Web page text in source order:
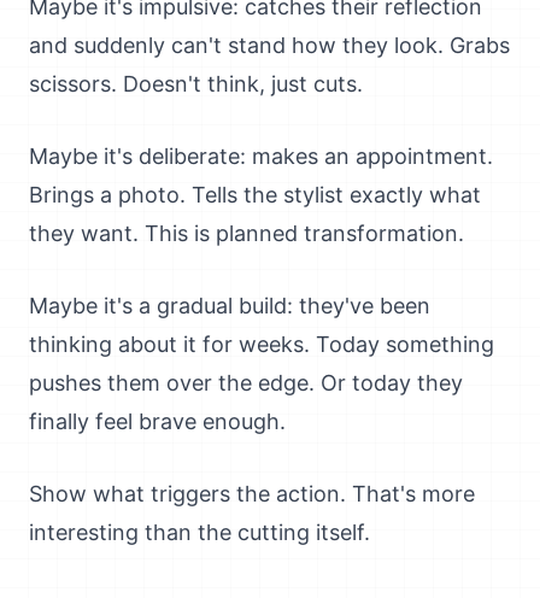
Maybe it's impulsive: catches their reflection
and suddenly can't stand how they look. Grabs
scissors. Doesn't think, just cuts.
Maybe it's deliberate: makes an appointment.
Brings a photo. Tells the stylist exactly what
they want. This is planned transformation.
Maybe it's a gradual build: they've been
thinking about it for weeks. Today something
pushes them over the edge. Or today they
finally feel brave enough.
Show what triggers the action. That's more
interesting than the cutting itself.